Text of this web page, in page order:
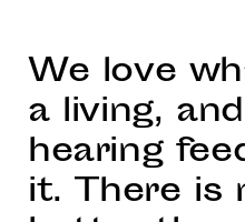
We love
a living,
hearing
it. There is